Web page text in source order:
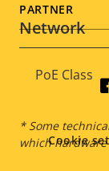
Network
Property
description
PoE Class
* Some
which
PARTNER
Cookie